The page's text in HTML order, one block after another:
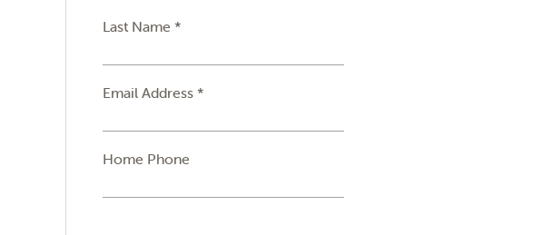
Last Name *
Email Address *
Home Phone